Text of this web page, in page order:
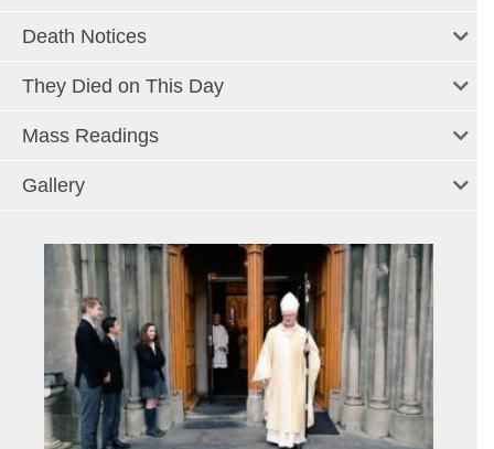
Death Notices
They Died on This Day
Mass Readings
Gallery